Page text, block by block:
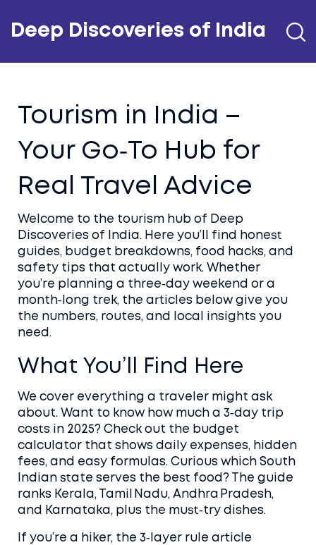
Deep Discoveries of India
Tourism in India –
Your Go‑To Hub for
Real Travel Advice
Welcome to the tourism hub of Deep
Discoveries of India. Here you’ll find honest
guides, budget breakdowns, food hacks, and
safety tips that actually work. Whether
you’re planning a three‑day weekend or a
month‑long trek, the articles below give you
the numbers, routes, and local insights you
need.
What You’ll Find Here
We cover everything a traveler might ask
about. Want to know how much a 3‑day trip
costs in 2025? Check out the budget
calculator that shows daily expenses, hidden
fees, and easy formulas. Curious which South
Indian state serves the best food? The guide
ranks Kerala, Tamil Nadu, Andhra Pradesh,
and Karnataka, plus the must‑try dishes.
If you’re a hiker, the 3‑layer rule article